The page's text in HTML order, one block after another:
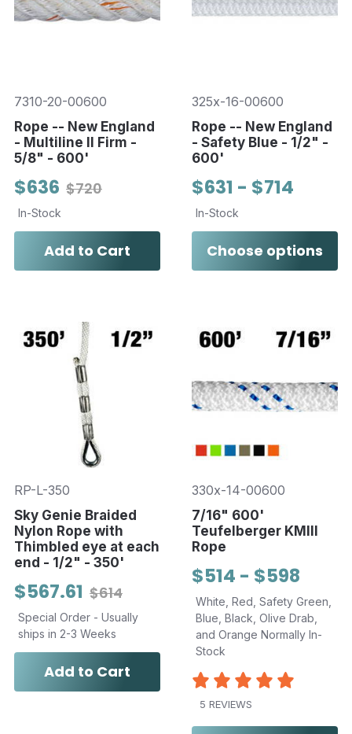
7310-20-00600
Rope -- New England
- Multiline II Firm -
5/8" - 600'
$720
$636
In-Stock
Add to Cart
325x-16-00600
Rope -- New England
- Safety Blue - 1/2" -
600'
$631 - $714
In-Stock
Choose options
RP-L-350
Sky Genie Braided
Nylon Rope with
Thimbled eye at each
end - 1/2" - 350'
$614
$567.61
Special Order - Usually
ships in 2-3 Weeks
Add to Cart
330x-14-00600
7/16" 600'
Teufelberger KMIII
Rope
$514 - $598
White, Red, Safety Green,
Blue, Black, Olive Drab,
and Orange Normally In-
Stock
5 REVIEWS